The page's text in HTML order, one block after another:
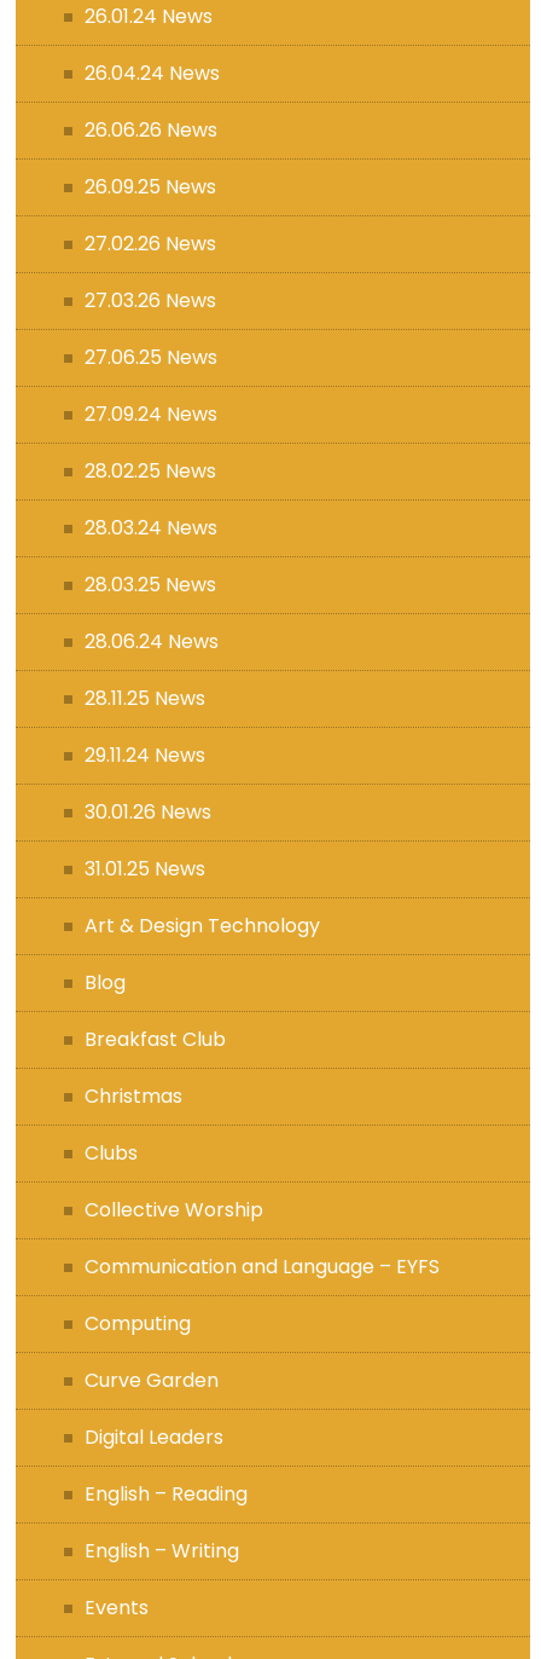
26.01.24 News
26.04.24 News
26.06.26 News
26.09.25 News
27.02.26 News
27.03.26 News
27.06.25 News
27.09.24 News
28.02.25 News
28.03.24 News
28.03.25 News
28.06.24 News
28.11.25 News
29.11.24 News
30.01.26 News
31.01.25 News
Art & Design Technology
Blog
Breakfast Club
Christmas
Clubs
Collective Worship
Communication and Language – EYFS
Computing
Curve Garden
Digital Leaders
English – Reading
English – Writing
Events